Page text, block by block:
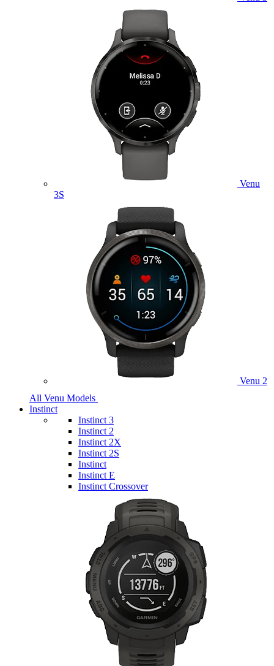
Venu
3S
Venu 2
All Venu Models
Instinct
Instinct 3
Instinct 2
Instinct 2X
Instinct 2S
Instinct
Instinct E
Instinct Crossover